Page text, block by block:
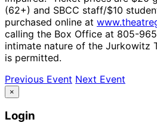
(62+) and SBCC staff/$10
purchased online at
calling the Box Office at 805-
intimate nature of the Jurkowitz
is permitted.
Previous Event Next Event
×
Login